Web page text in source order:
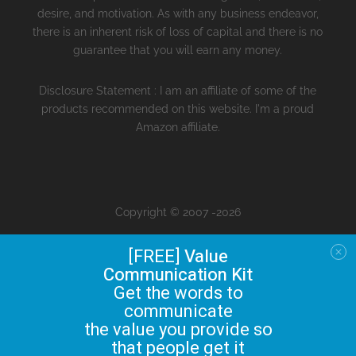
desire, and motivation. As with any business endeavor,
there is an inherent risk of loss of capital and there is no
guarantee that you will earn any money.
Disclosure Statement : I am an affiliate of some of the
products recommended on this website. I'm a proud
Amazon affiliate.
Copyright © 2007 -2026
[FREE] Value
Communication Kit
Get the words to
communicate
the value you provide so
that people get it